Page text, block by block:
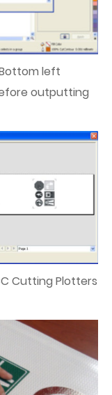
left
outputting
Cutting Plotters